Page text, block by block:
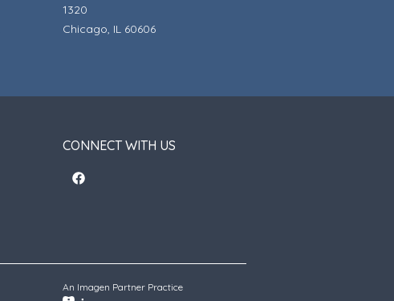
1320
Chicago, IL 60606
CONNECT WITH US
An Imagen Partner Practice